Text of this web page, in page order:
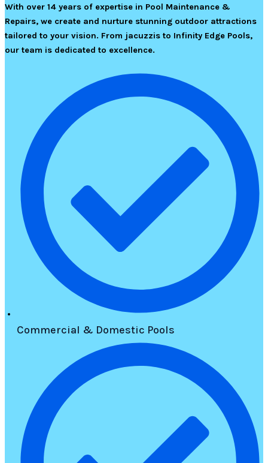
With over 14 years of expertise in Pool Maintenance &
Repairs, we create and nurture stunning outdoor attractions
tailored to your vision. From jacuzzis to Infinity Edge Pools,
our team is dedicated to excellence.
Commercial & Domestic Pools